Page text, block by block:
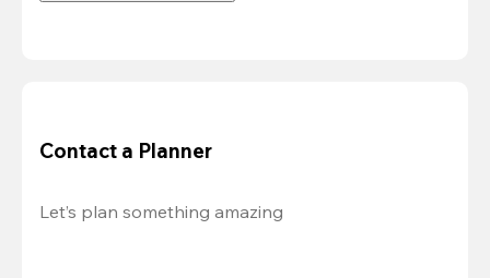
Contact a Planner
Let’s plan something amazing